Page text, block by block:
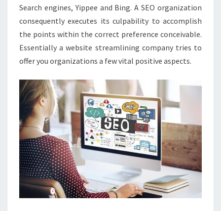
Search engines, Yippee and Bing. A SEO organization
consequently executes its culpability to accomplish
the points within the correct preference conceivable.
Essentially a website streamlining company tries to
offer you organizations a few vital positive aspects.